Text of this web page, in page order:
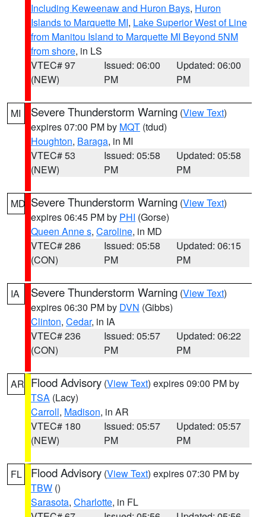
Including Keweenaw and Huron Bays, Huron
Islands to Marquette MI, Lake Superior West of Line
from Manitou Island to Marquette MI Beyond 5NM
from shore, in LS
VTEC# 97
(NEW)
Issued: 06:00
PM
Updated: 06:00
PM
MI Severe Thunderstorm Warning (View Text)
expires 07:00 PM by MQT (tdud)
Houghton, Baraga, in MI
VTEC# 53
(NEW)
Issued: 05:58
PM
Updated: 05:58
PM
MD Severe Thunderstorm Warning (View Text)
expires 06:45 PM by PHI (Gorse)
Queen Anne s, Caroline, in MD
VTEC# 286
(CON)
Issued: 05:58
PM
Updated: 06:15
PM
IA Severe Thunderstorm Warning (View Text)
expires 06:30 PM by DVN (Gibbs)
Clinton, Cedar, in IA
VTEC# 236
(CON)
Issued: 05:57
PM
Updated: 06:22
PM
AR Flood Advisory (View Text) expires 09:00 PM by
TSA (Lacy)
Carroll, Madison, in AR
VTEC# 180
(NEW)
Issued: 05:57
PM
Updated: 05:57
PM
FL Flood Advisory (View Text) expires 07:30 PM by
TBW ()
Sarasota, Charlotte, in FL